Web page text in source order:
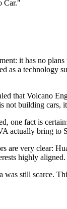
Car."
it has no
as a
that Volcano
building cars,
one fact is
actually bring to
are very clear:
highly aligned.
still scarce.